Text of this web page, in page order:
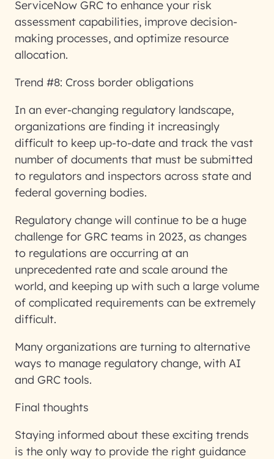
ServiceNow GRC to enhance your risk
assessment capabilities, improve decision-
making processes, and optimize resource
allocation.
Trend #8: Cross border obligations
In an ever-changing regulatory landscape,
organizations are finding it increasingly
difficult to keep up-to-date and track the vast
number of documents that must be submitted
to regulators and inspectors across state and
federal governing bodies.
Regulatory change will continue to be a huge
challenge for GRC teams in 2023, as changes
to regulations are occurring at an
unprecedented rate and scale around the
world, and keeping up with such a large volume
of complicated requirements can be extremely
difficult.
Many organizations are turning to alternative
ways to manage regulatory change, with AI
and GRC tools.
Final thoughts
Staying informed about these exciting trends
is the only way to provide the right guidance